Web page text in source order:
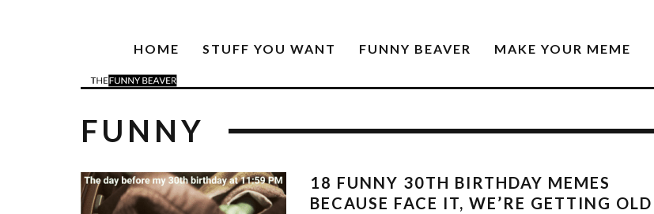
HOME STUFF YOU WANT FUNNY BEAVER MAKE YOUR MEME
FUNNY
18 FUNNY 30TH BIRTHDAY MEMES
BECAUSE FACE IT, WE’RE GETTING OLD